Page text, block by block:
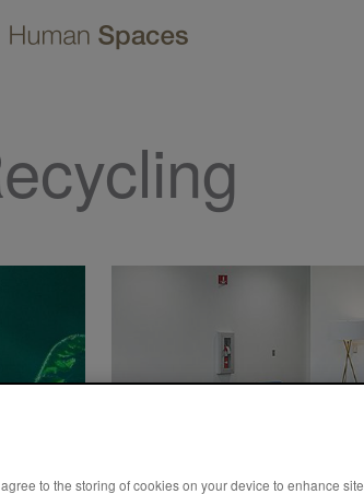
to the storing of cookies on your device to enhance site